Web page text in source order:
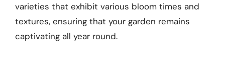
varieties that exhibit various bloom times and
textures, ensuring that your garden remains
captivating all year round.